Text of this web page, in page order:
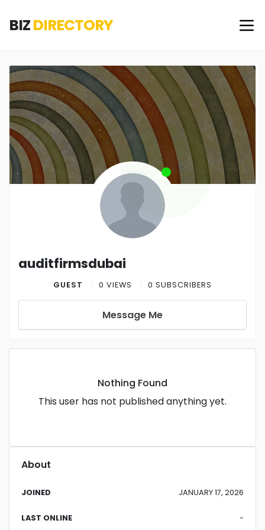
BIZDIRECTORY
auditfirmsdubai
GUEST 0 VIEWS 0 SUBSCRIBERS
Message Me
Nothing Found
This user has not published anything yet.
About
JOINED JANUARY 17, 2026
LAST ONLINE -